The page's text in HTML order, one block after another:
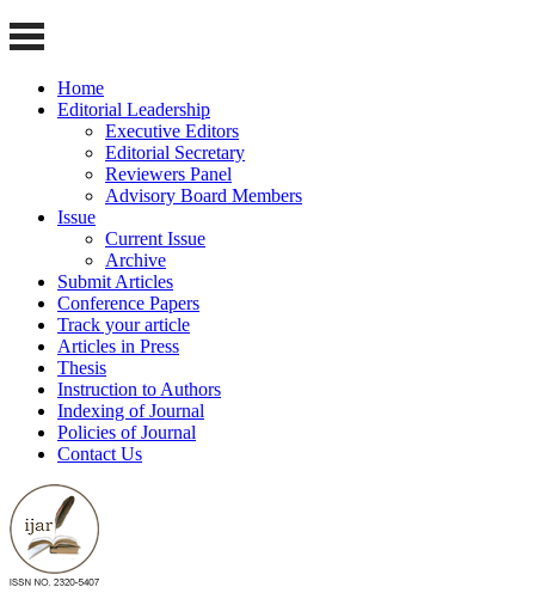
Home
Editorial Leadership
Executive Editors
Editorial Secretary
Reviewers Panel
Advisory Board Members
Issue
Current Issue
Archive
Submit Articles
Conference Papers
Track your article
Articles in Press
Thesis
Instruction to Authors
Indexing of Journal
Policies of Journal
Contact Us